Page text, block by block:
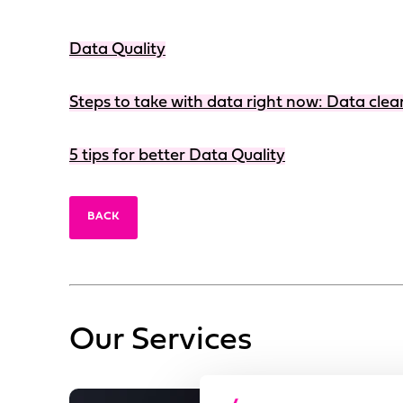
Data Quality
Steps to take with data right now: Data
5 tips for better Data Quality
BACK
Our Services